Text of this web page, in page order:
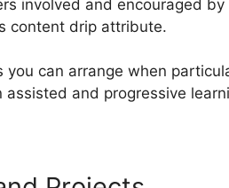
involved and encouraged
content drip attribute.
you can arrange when
assisted and progressive